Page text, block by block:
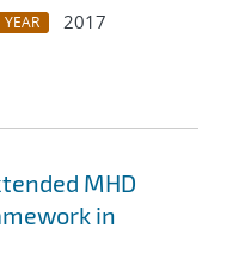
YEAR
2017
MHD
in